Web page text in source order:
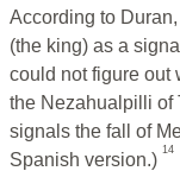
According to
(the king) as a
could not figure out
the Nezahualpilli of
signals the fall of
Spanish version.) 14